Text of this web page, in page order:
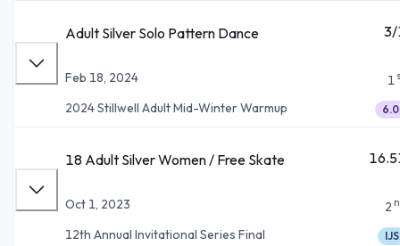
Adult Silver Solo Pattern Dance
Feb 18, 2024
2024 Stillwell Adult Mid-Winter Warmup
1
6.0
18 Adult Silver Women / Free Skate
Oct 1, 2023
12th Annual Invitational Series Final
2
IJS